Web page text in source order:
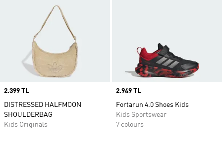
Price
2.399 TL
DISTRESSED HALFMOON
SHOULDERBAG
Kids Originals
Price
2.949 TL
Fortarun 4.0 Shoes Kids
Kids Sportswear
7 colours